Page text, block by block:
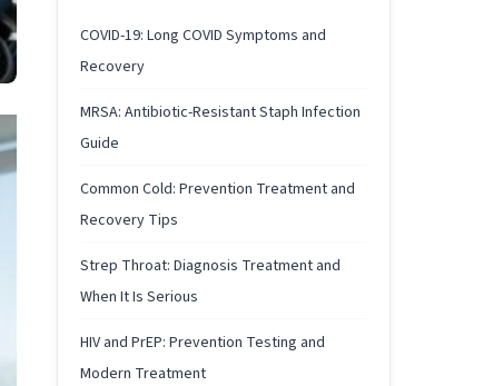
COVID-19: Long COVID Symptoms and
Recovery
MRSA: Antibiotic-Resistant Staph Infection
Guide
Common Cold: Prevention Treatment and
Recovery Tips
Strep Throat: Diagnosis Treatment and
When It Is Serious
HIV and PrEP: Prevention Testing and
Modern Treatment